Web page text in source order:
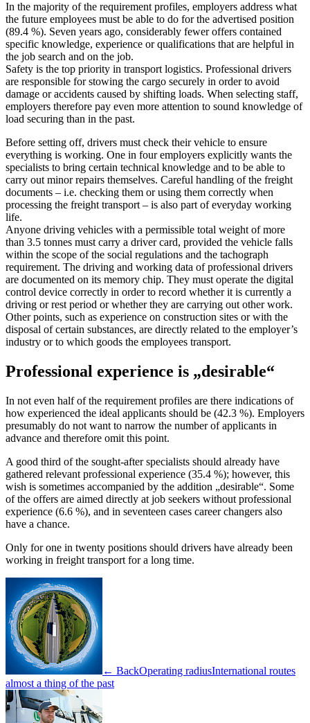
In the majority of the requirement profiles, employers address what
the future employees must be able to do for the advertised position
(89.4 %). Seven years ago, considerably fewer offers contained
specific knowledge, experience or qualifications that are helpful in
the job search and on the job.
Safety is the top priority in transport logistics. Professional drivers
are responsible for stowing the cargo securely in order to avoid
damage or accidents caused by shifting loads. When selecting staff,
employers therefore pay even more attention to sound knowledge of
load securing than in the past.
Before setting off, drivers must check their vehicle to ensure
everything is working. One in four employers explicitly wants the
specialists to bring certain technical knowledge and to be able to
carry out minor repairs themselves. Careful handling of the freight
documents – i.e. checking them or using them correctly when
processing the freight transport – is also part of everyday working
life.
Anyone driving vehicles with a permissible total weight of more
than 3.5 tonnes must carry a driver card, provided the vehicle falls
within the scope of the social regulations and the tachograph
requirement. The driving and working data of professional drivers
are documented on its memory chip. They must operate the digital
control device correctly in order to record whether it is currently a
driving or rest period or whether they are carrying out other work.
Other points, such as experience on construction sites or with the
disposal of certain substances, are directly related to the employer’s
industry or to which goods the employees transport.
Professional experience is „desirable“
In not even half of the requirement profiles are there indications of
how experienced the ideal applicants should be (42.3 %). Employers
presumably do not want to narrow the number of applicants in
advance and therefore omit this point.
A good third of the sought-after specialists should already have
gathered relevant professional experience (35.4 %); however, this
wish is sometimes accompanied by the addition „desirable“. Some
of the offers are aimed directly at job seekers without professional
experience (6.6 %), and in seventeen cases career changers also
have a chance.
Only for one in twenty positions should drivers have already been
working in freight transport for a long time.
← BackOperating radiusInternational routes
almost a thing of the past